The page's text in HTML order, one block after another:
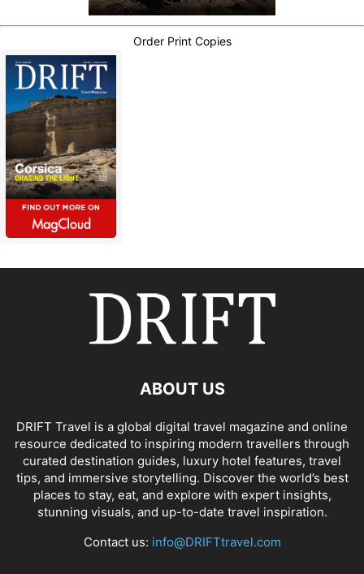
Order Print Copies
ABOUT US
DRIFT Travel is a global digital travel magazine and online
resource dedicated to inspiring modern travellers through
curated destination guides, luxury hotel features, travel
tips, and immersive storytelling. Discover the world’s best
places to stay, eat, and explore with expert insights,
stunning visuals, and up-to-date travel inspiration.
Contact us: info@DRIFTtravel.com